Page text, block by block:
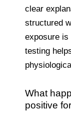
clear
structured
exposure is
testing
What
positive